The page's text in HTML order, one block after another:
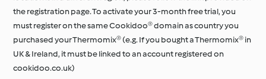
the registration page. To activate your 3-month free trial, you
must register on the same Cookidoo® domain as country you
purchased your Thermomix® (e.g. If you bought a Thermomix® in
UK & Ireland, it must be linked to an account registered on
cookidoo.co.uk)